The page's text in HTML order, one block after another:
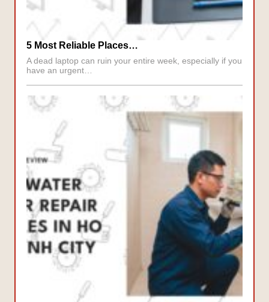
5 Most Reliable Places…
A dead laptop can ruin your entire week, especially if you
have an urgent…